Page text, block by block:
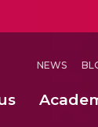
NEWS